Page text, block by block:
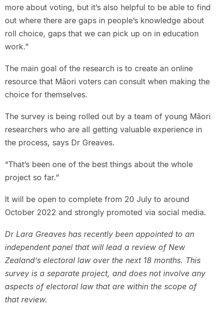
more about voting, but it’s also helpful to be able to find
out where there are gaps in people’s knowledge about
roll choice, gaps that we can pick up on in education
work.”
The main goal of the research is to create an online
resource that Māori voters can consult when making the
choice for themselves.
The survey is being rolled out by a team of young Māori
researchers who are all getting valuable experience in
the process, says Dr Greaves.
“That’s been one of the best things about the whole
project so far.”
It will be open to complete from 20 July to around
October 2022 and strongly promoted via social media.
Dr Lara Greaves has recently been appointed to an
independent panel that will lead a review of New
Zealand’s electoral law over the next 18 months. This
survey is a separate project, and does not involve any
aspects of electoral law that are within the scope of
that review.